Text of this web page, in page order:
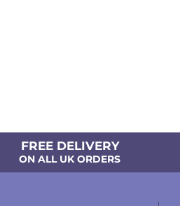
FREE DELIVERY
ON ALL UK ORDERS